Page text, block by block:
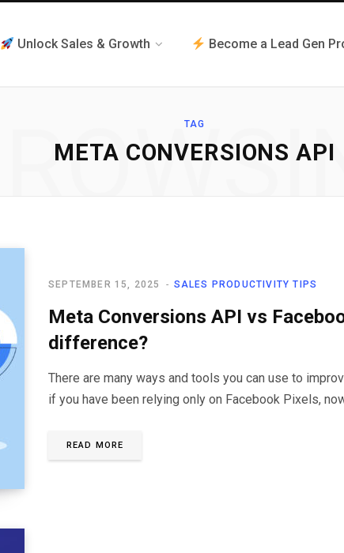
Unlock Sales & Growth Become a Lead Gen
TAG
META CONVERSIONS API
SALES PRODUCTIVITY TIPS
SEPTEMBER 15, 2025
Meta Conversions API vs
difference?
There are many ways and tools you can use to
if you have been relying only on Facebook Pixels,
READ MORE